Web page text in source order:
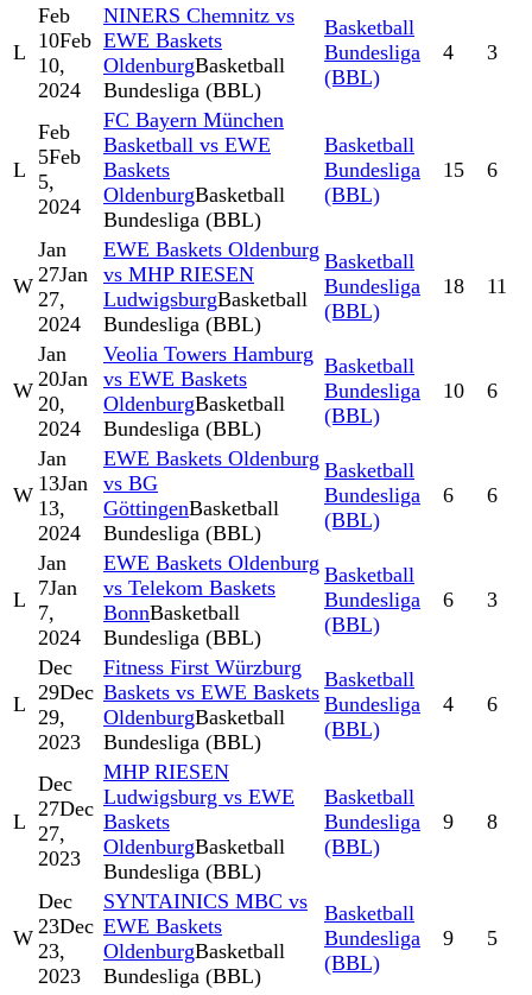
L
Feb
10Feb
10,
2024
NINERS Chemnitz vs
EWE Baskets
OldenburgBasketball
Bundesliga (BBL)
Basketball
Bundesliga
(BBL)
4 3
L
Feb
5Feb
5,
2024
FC Bayern München
Basketball vs EWE
Baskets
OldenburgBasketball
Bundesliga (BBL)
Basketball
Bundesliga
(BBL)
15 6
W
Jan
27Jan
27,
2024
EWE Baskets Oldenburg
vs MHP RIESEN
LudwigsburgBasketball
Bundesliga (BBL)
Basketball
Bundesliga
(BBL)
18 11
W
Jan
20Jan
20,
2024
Veolia Towers Hamburg
vs EWE Baskets
OldenburgBasketball
Bundesliga (BBL)
Basketball
Bundesliga
(BBL)
10 6
W
Jan
13Jan
13,
2024
EWE Baskets Oldenburg
vs BG
GöttingenBasketball
Bundesliga (BBL)
Basketball
Bundesliga
(BBL)
6 6
L
Jan
7Jan
7,
2024
EWE Baskets Oldenburg
vs Telekom Baskets
BonnBasketball
Bundesliga (BBL)
Basketball
Bundesliga
(BBL)
6 3
L
Dec
29Dec
29,
2023
Fitness First Würzburg
Baskets vs EWE Baskets
OldenburgBasketball
Bundesliga (BBL)
Basketball
Bundesliga
(BBL)
4 6
L
Dec
27Dec
27,
2023
MHP RIESEN
Ludwigsburg vs EWE
Baskets
OldenburgBasketball
Bundesliga (BBL)
Basketball
Bundesliga
(BBL)
9 8
W
Dec
23Dec
23,
2023
SYNTAINICS MBC vs
EWE Baskets
OldenburgBasketball
Bundesliga (BBL)
Basketball
Bundesliga
(BBL)
9 5